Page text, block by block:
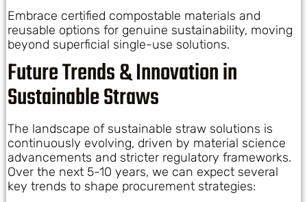
Embrace certified compostable materials and
reusable options for genuine sustainability, moving
beyond superficial single-use solutions.
Future Trends & Innovation in
Sustainable Straws
The landscape of sustainable straw solutions is
continuously evolving, driven by material science
advancements and stricter regulatory frameworks.
Over the next 5-10 years, we can expect several
key trends to shape procurement strategies: